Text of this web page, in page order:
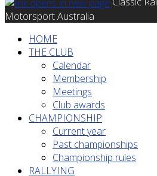
Motorsport Australia
HOME
THE CLUB
Calendar
Membership
Meetings
Club awards
CHAMPIONSHIP
Current year
Past championships
Championship rules
RALLYING